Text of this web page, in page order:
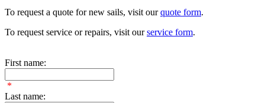
To request a quote for new sails, visit ourquote form.
To request service or repairs, visit ourservice form.
First name:
*
Last name: